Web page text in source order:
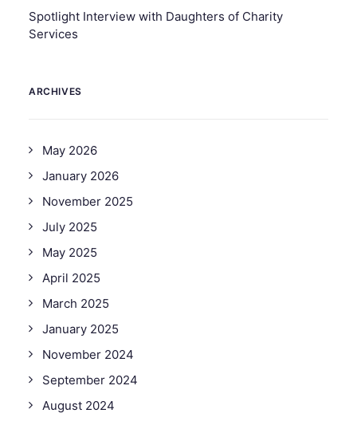
Spotlight Interview with Daughters of Charity
Services
ARCHIVES
May 2026
January 2026
November 2025
July 2025
May 2025
April 2025
March 2025
January 2025
November 2024
September 2024
August 2024